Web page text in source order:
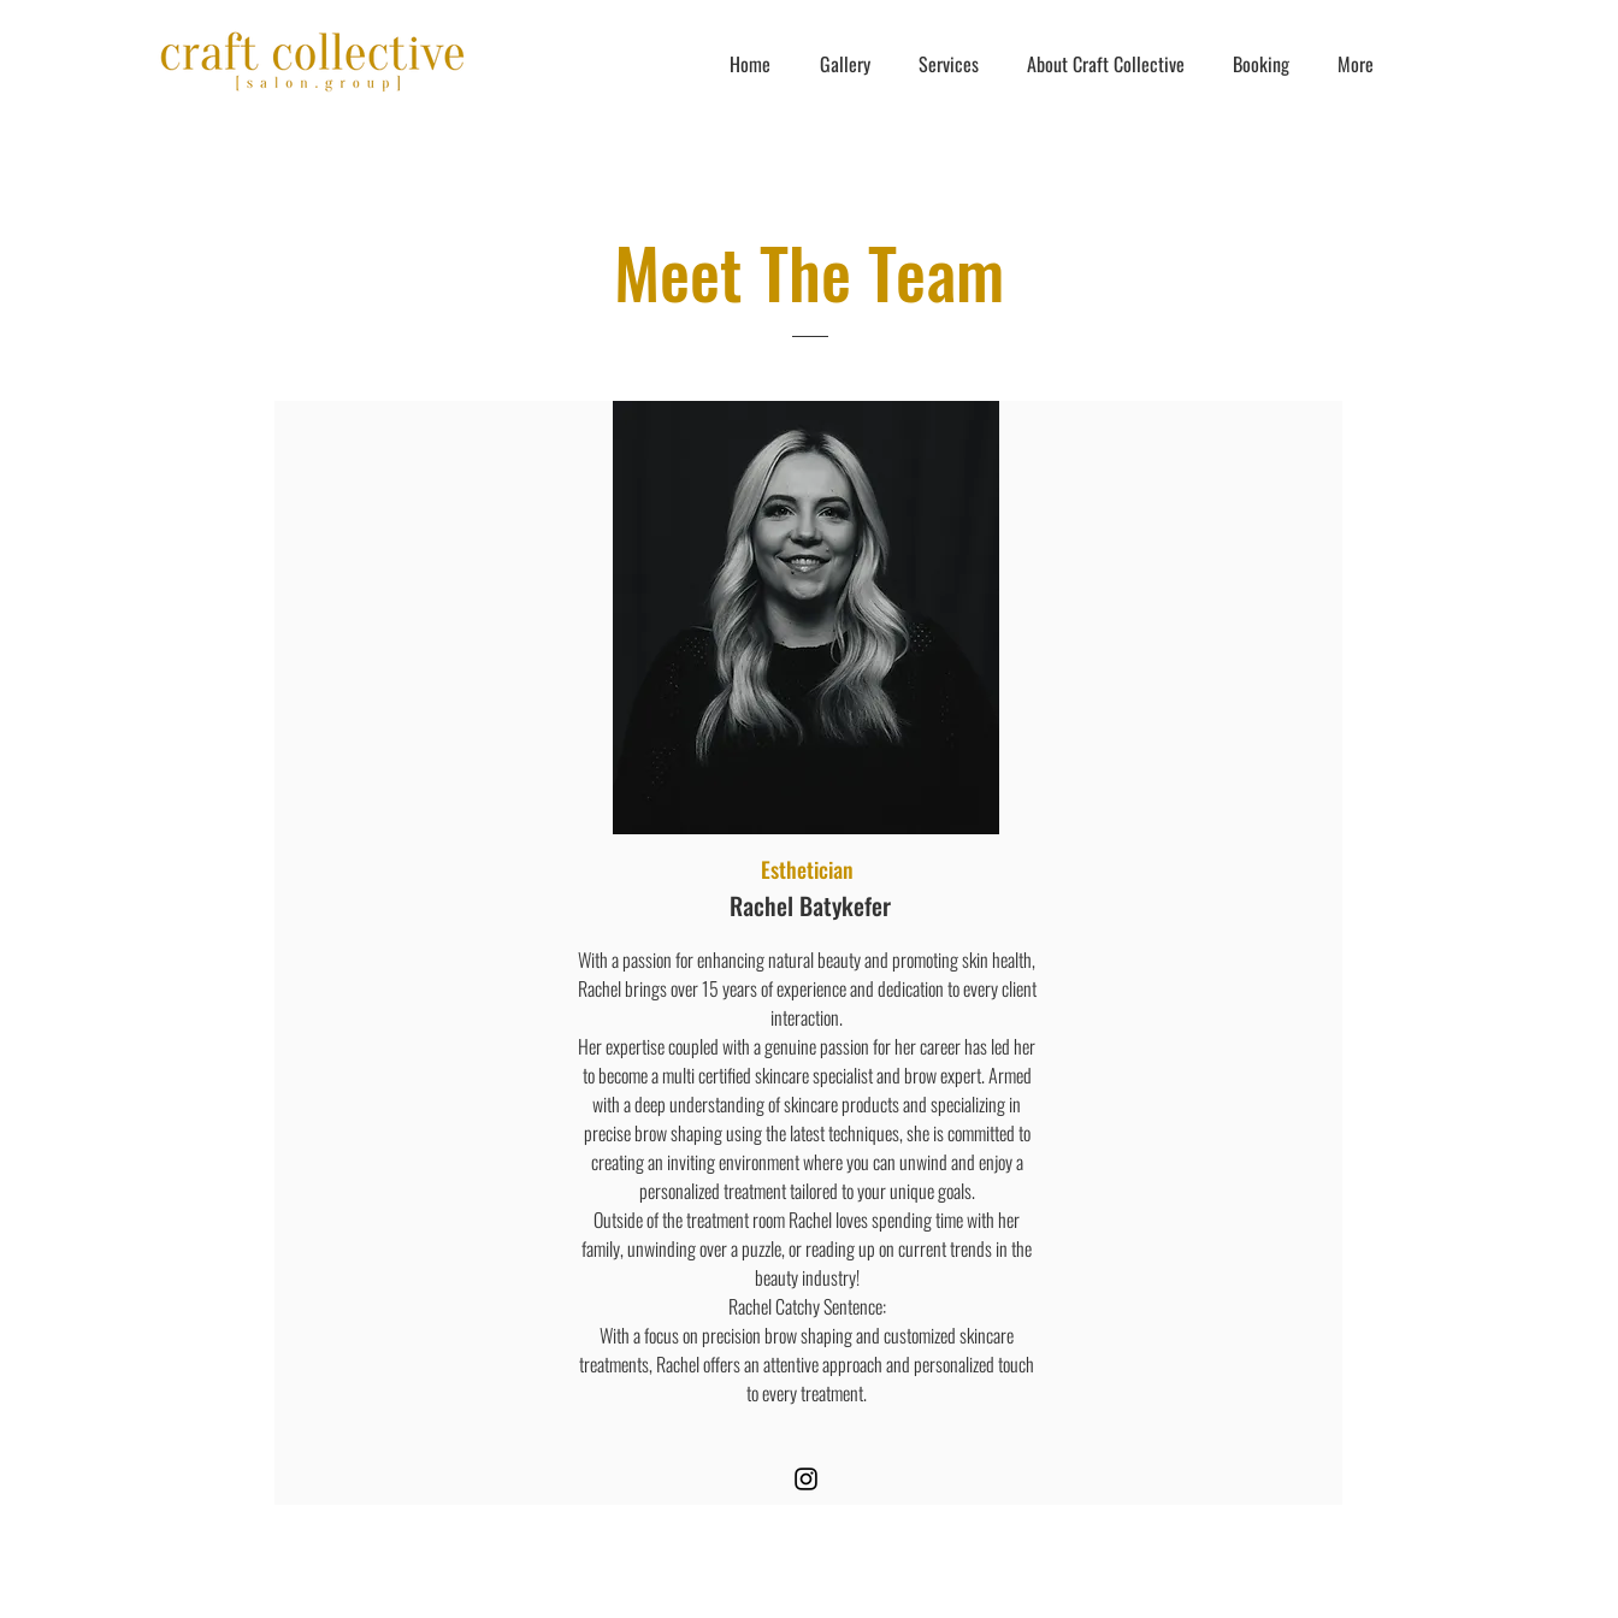
Home Gallery Services About Craft Collective Booking More
Meet The Team
Esthetician
Rachel Batykefer
With a passion for enhancing natural beauty and promoting skin health,
Rachel brings over 15 years of experience and dedication to every client
interaction.
Her expertise coupled with a genuine passion for her career has led her
to become a multi certified skincare specialist and brow expert. Armed
with a deep understanding of skincare products and specializing in
precise brow shaping using the latest techniques, she is committed to
creating an inviting environment where you can unwind and enjoy a
personalized treatment tailored to your unique goals.
Outside of the treatment room Rachel loves spending time with her
family, unwinding over a puzzle, or reading up on current trends in the
beauty industry!
Rachel Catchy Sentence:
With a focus on precision brow shaping and customized skincare
treatments, Rachel offers an attentive approach and personalized touch
to every treatment.